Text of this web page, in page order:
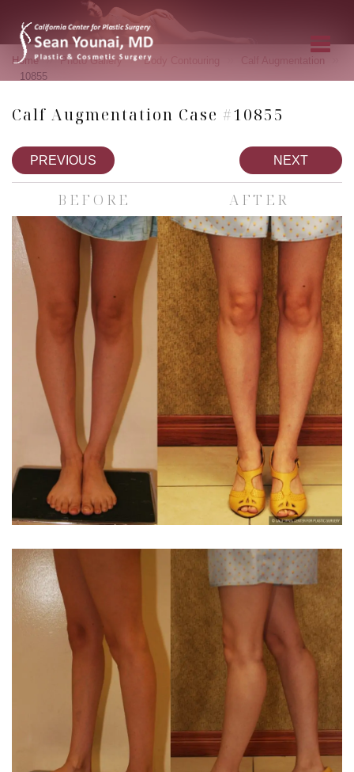
Home » Photo Gallery » Body Contouring Calf Augmentation
10855
Calf Augmentation Case #10855
PREVIOUS NEXT
BEFORE AFTER